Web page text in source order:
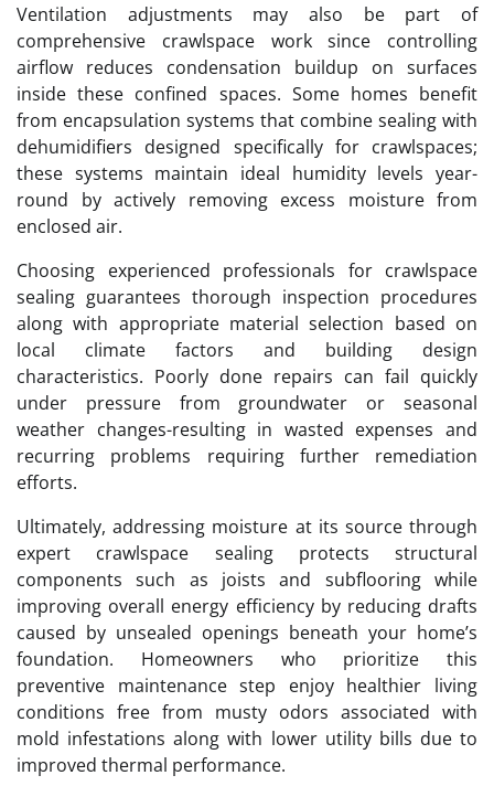
Ventilation adjustments may also be part of
comprehensive crawlspace work since controlling
airflow reduces condensation buildup on surfaces
inside these confined spaces. Some homes benefit
from encapsulation systems that combine sealing with
dehumidifiers designed specifically for crawlspaces;
these systems maintain ideal humidity levels year-
round by actively removing excess moisture from
enclosed air.
Choosing experienced professionals for crawlspace
sealing guarantees thorough inspection procedures
along with appropriate material selection based on
local climate factors and building design
characteristics. Poorly done repairs can fail quickly
under pressure from groundwater or seasonal
weather changes-resulting in wasted expenses and
recurring problems requiring further remediation
efforts.
Ultimately, addressing moisture at its source through
expert crawlspace sealing protects structural
components such as joists and subflooring while
improving overall energy efficiency by reducing drafts
caused by unsealed openings beneath your home’s
foundation. Homeowners who prioritize this
preventive maintenance step enjoy healthier living
conditions free from musty odors associated with
mold infestations along with lower utility bills due to
improved thermal performance.